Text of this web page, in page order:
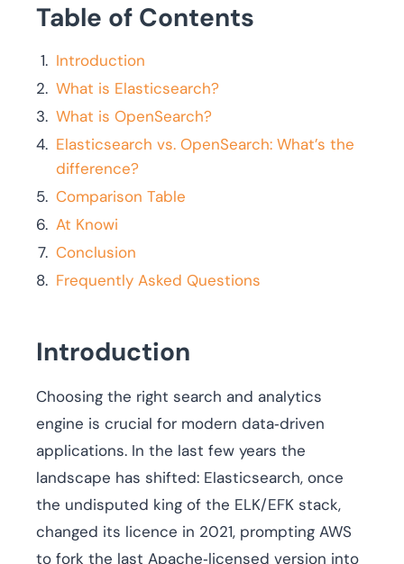
Table of Contents
Introduction
What is Elasticsearch?
What is OpenSearch?
Elasticsearch vs. OpenSearch: What’s the
difference?
Comparison Table
At Knowi
Conclusion
Frequently Asked Questions
Introduction
Choosing the right search and analytics
engine is crucial for modern data‑driven
applications. In the last few years the
landscape has shifted: Elasticsearch, once
the undisputed king of the ELK/EFK stack,
changed its licence in 2021, prompting AWS
to fork the last Apache‑licensed version into